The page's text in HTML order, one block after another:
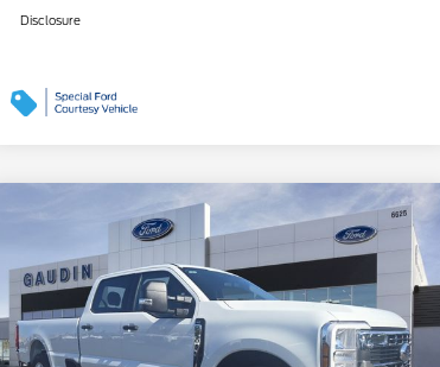
Disclosure